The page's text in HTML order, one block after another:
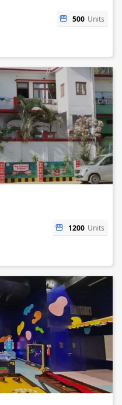
500 Units
1200 Units